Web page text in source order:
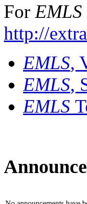
For EMLS
http://
EMLS,
EMLS,
EMLS